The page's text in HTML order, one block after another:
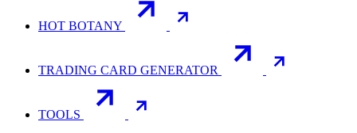
HOT BOTANY
TRADING CARD GENERATOR
TOOLS